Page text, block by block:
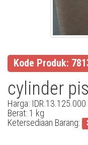
Kode Produk:
cylinder
Harga: IDR.13.125.000
Berat: 1 kg
Ketersediaan Barang: